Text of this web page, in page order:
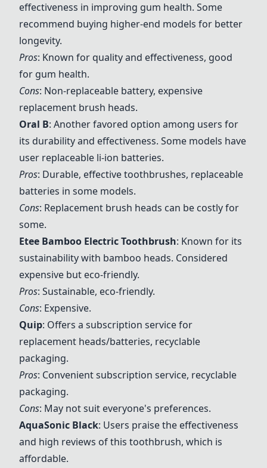
effectiveness in improving gum health. Some
recommend buying higher-end models for better
longevity.
Pros: Known for quality and effectiveness, good
for gum health.
Cons: Non-replaceable battery, expensive
replacement brush heads.
Oral B: Another favored option among users for
its durability and effectiveness. Some models have
user replaceable li-ion batteries.
Pros: Durable, effective toothbrushes, replaceable
batteries in some models.
Cons: Replacement brush heads can be costly for
some.
Etee Bamboo Electric Toothbrush: Known for its
sustainability with bamboo heads. Considered
expensive but eco-friendly.
Pros: Sustainable, eco-friendly.
Cons: Expensive.
Quip: Offers a subscription service for
replacement heads/batteries, recyclable
packaging.
Pros: Convenient subscription service, recyclable
packaging.
Cons: May not suit everyone's preferences.
AquaSonic Black: Users praise the effectiveness
and high reviews of this toothbrush, which is
affordable.